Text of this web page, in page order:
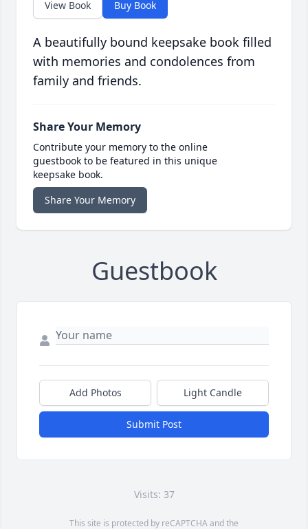
View Book Buy Book
A beautifully bound keepsake book filled
with memories and condolences from
family and friends.
Share Your Memory
Contribute your memory to the online
guestbook to be featured in this unique
keepsake book.
Share Your Memory
Guestbook
Add Photos Light Candle
Submit Post
Visits: 37
This site is protected by reCAPTCHA and the